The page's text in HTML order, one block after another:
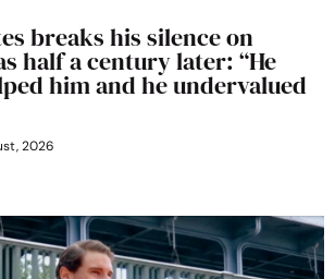
breaks his silence on
half a century later: “He
him and he undervalued
2026